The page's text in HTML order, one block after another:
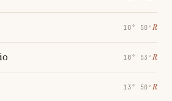
10° 50′ ℞
18° 53′ ℞
13° 50′ ℞